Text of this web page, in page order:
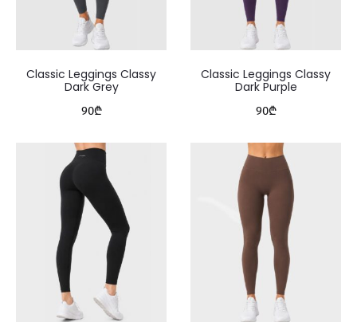
Classic Leggings Classy
Dark Grey
90₾
Classic Leggings Classy
Dark Purple
90₾